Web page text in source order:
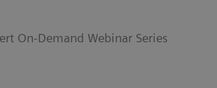
On-Demand Webinar Series